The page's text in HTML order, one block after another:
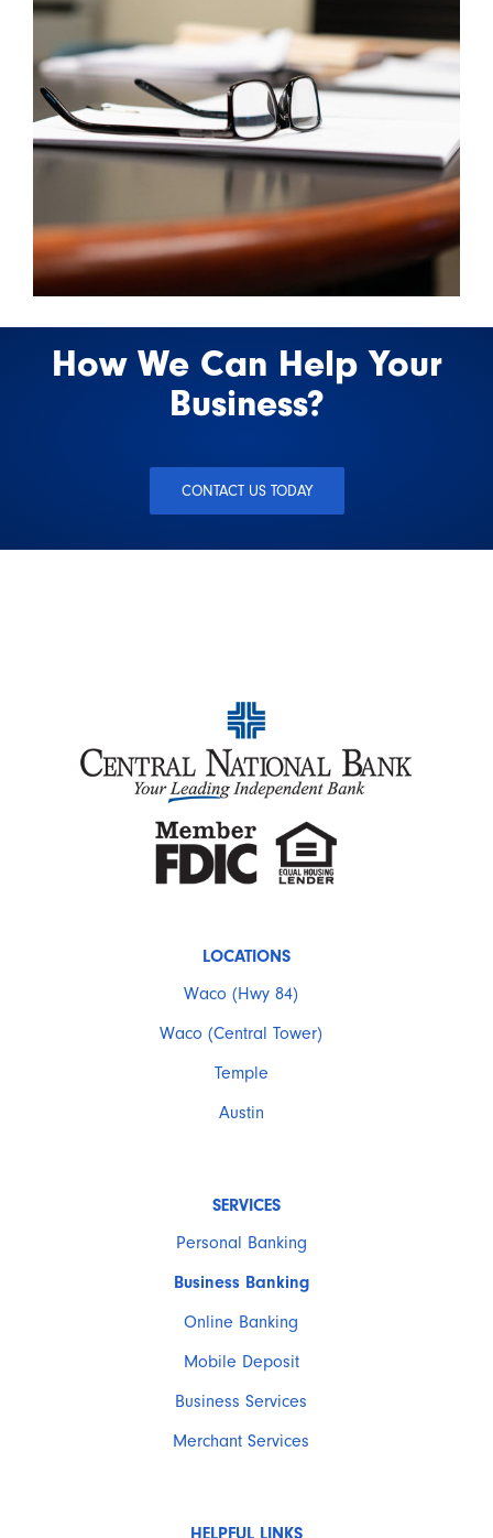
How We Can Help Your
Business?
CONTACT US TODAY
LOCATIONS
Waco (Hwy 84)
Waco (Central Tower)
Temple
Austin
SERVICES
Personal Banking
Business Banking
Online Banking
Mobile Deposit
Business Services
Merchant Services
HELPFUL LINKS